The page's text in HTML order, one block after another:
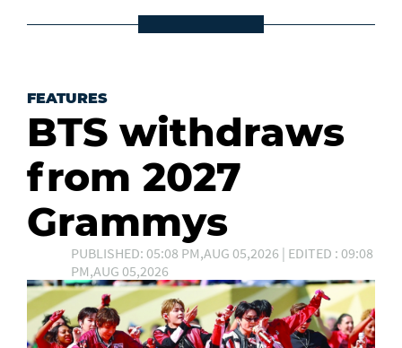
FEATURES
BTS withdraws
from 2027
Grammys
PUBLISHED: 05:08 PM,AUG 05,2026 | EDITED : 09:08
PM,AUG 05,2026